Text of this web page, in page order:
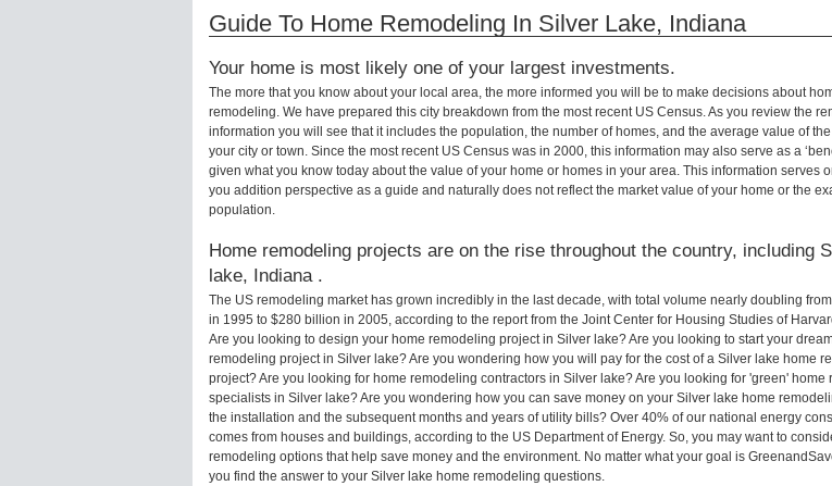
articles
Guide To Home Remodeling In Silver Lake, Indiana
Your home is most likely one of your largest investments.
The more that you know about your local area, the more informed you will be to make decisions about
remodeling. We have prepared this city breakdown from the most recent US Census. As you review the
information you will see that it includes the population, the number of homes, and the average value of
your city or town. Since the most recent US Census was in 2000, this information may also serve as a
given what you know today about the value of your home or homes in your area. This information serves
you addition perspective as a guide and naturally does not reflect the market value of your home or the
population.
Home remodeling projects are on the rise throughout the country, including
lake, Indiana .
The US remodeling market has grown incredibly in the last decade, with total volume nearly doubling
in 1995 to $280 billion in 2005, according to the report from the Joint Center for Housing Studies of
Are you looking to design your home remodeling project in Silver lake? Are you looking to start your
remodeling project in Silver lake? Are you wondering how you will pay for the cost of a Silver lake home
project? Are you looking for home remodeling contractors in Silver lake? Are you looking for 'green' home
specialists in Silver lake? Are you wondering how you can save money on your Silver lake home
the installation and the subsequent months and years of utility bills? Over 40% of our national energy
comes from houses and buildings, according to the US Department of Energy. So, you may want to
remodeling options that help save money and the environment. No matter what your goal is
you find the answer to your Silver lake home remodeling questions.